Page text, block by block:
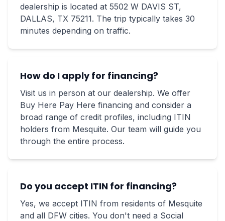
dealership is located at 5502 W DAVIS ST,
DALLAS, TX 75211. The trip typically takes 30
minutes depending on traffic.
How do I apply for financing?
Visit us in person at our dealership. We offer
Buy Here Pay Here financing and consider a
broad range of credit profiles, including ITIN
holders from Mesquite. Our team will guide you
through the entire process.
Do you accept ITIN for financing?
Yes, we accept ITIN from residents of Mesquite
and all DFW cities. You don't need a Social